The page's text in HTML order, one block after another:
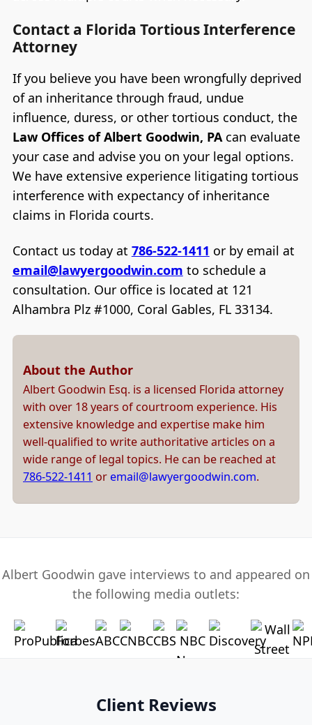
Contact a Florida Tortious Interference
Attorney
If you believe you have been wrongfully deprived
of an inheritance through fraud, undue
influence, duress, or other tortious conduct, the
Law Offices of Albert Goodwin, PAcan evaluate
your case and advise you on your legal options.
We have extensive experience litigating tortious
interference with expectancy of inheritance
claims in Florida courts.
Contact us today at 786-522-1411 or by email at
email@lawyergoodwin.com to schedule a
consultation. Our office is located at 121
Alhambra Plz #1000, Coral Gables, FL 33134.
About the Author
Albert Goodwin Esq. is a licensed Florida attorney
with over 18 years of courtroom experience. His
extensive knowledge and expertise make him
well-qualified to write authoritative articles on a
wide range of legal topics. He can be reached at
786-522-1411 or email@lawyergoodwin.com.
Albert Goodwin gave interviews to and appeared on
the following media outlets:
Client Reviews